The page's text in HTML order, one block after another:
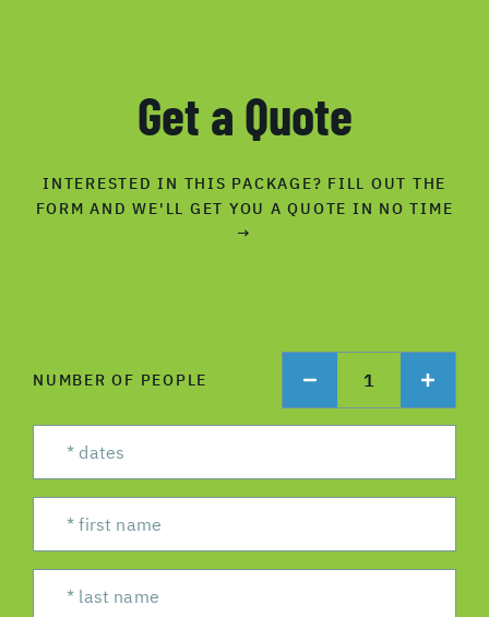
Get a Quote
INTERESTED IN THIS PACKAGE? FILL OUT THE
FORM AND WE'LL GET YOU A QUOTE IN NO TIME
→
NUMBER OF PEOPLE 1